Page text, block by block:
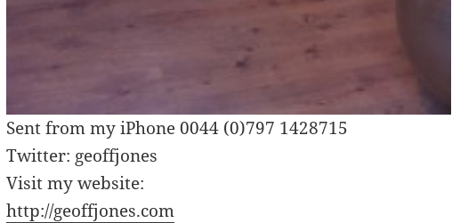
Sent from my iPhone 0044 (0)797 1428715
Twitter: geoffjones
Visit my website:
http://geoffjones.com